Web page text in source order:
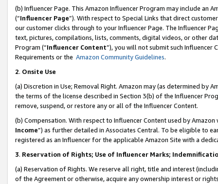
(b) Influencer Page. This Amazon Influencer Program may include an
(“Influencer Page”). With respect to Special Links that direct
our customer clicks through to your Influencer Page. The Influencer
text, pictures, compilations, lists, comments, digital videos, or other
Program (“Influencer Content”), you will not submit such
Requirements or the Amazon Community Guidelines.
2. Onsite Use
(a) Discretion in Use; Removal Right. Amazon may (as determined by
the terms of the license described in Section 3(b) of the Influencer
remove, suspend, or restore any or all of the Influencer Content.
(b) Compensation. With respect to Influencer Content used by
Income”) as further detailed in Associates Central. To be eligible to
registered as an Influencer for the applicable Amazon Site with a
3. Reservation of Rights; Use of Influencer Marks;
(a) Reservation of Rights. We reserve all right, title and interest
of the Agreement or otherwise, acquire any ownership interest or